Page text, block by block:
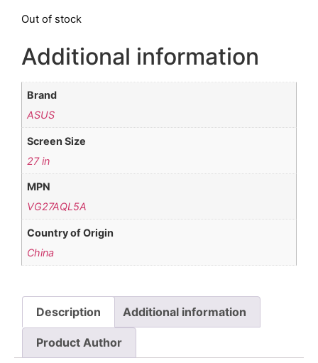
Out of stock
Additional information
Brand
ASUS
Screen Size
27 in
MPN
VG27AQL5A
Country of Origin
China
Description Additional information
Product Author